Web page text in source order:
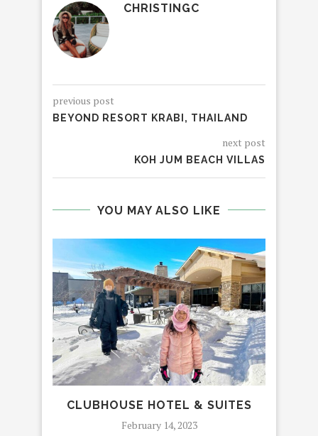
CHRISTINGC
previous post
BEYOND RESORT KRABI, THAILAND
next post
KOH JUM BEACH VILLAS
YOU MAY ALSO LIKE
CLUBHOUSE HOTEL & SUITES
February 14, 2023